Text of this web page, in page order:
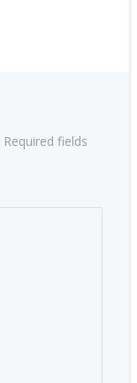
Required fields